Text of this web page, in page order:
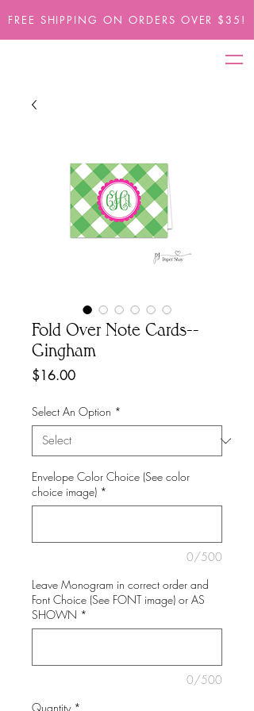
FREE SHIPPING ON ORDERS OVER $35!
Fold Over Note Cards--
Gingham
$16.00Price
Select An Option *
Envelope Color Choice (See color
choice image) *
0/500
Leave Monogram in correct order and
Font Choice (See FONT image) or AS
SHOWN *
0/500
Quantity *